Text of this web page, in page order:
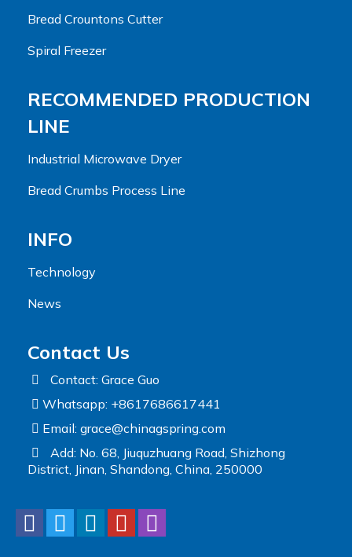
Bread Crountons Cutter
Spiral Freezer
RECOMMENDED PRODUCTION
LINE
Industrial Microwave Dryer
Bread Crumbs Process Line
INFO
Technology
News
Contact Us
Contact: Grace Guo
Whatsapp: +8617686617441
Email: grace@chinagspring.com
Add: No. 68, Jiuquzhuang Road, Shizhong
District, Jinan, Shandong, China, 250000